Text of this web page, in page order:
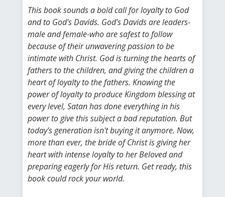
This book sounds a bold call for loyalty to God
and to God's Davids. God's Davids are leaders-
male and female-who are safest to follow
because of their unwavering passion to be
intimate with Christ. God is turning the hearts of
fathers to the children, and giving the children a
heart of loyalty to the fathers. Knowing the
power of loyalty to produce Kingdom blessing at
every level, Satan has done everything in his
power to give this subject a bad reputation. But
today's generation isn't buying it anymore. Now,
more than ever, the bride of Christ is giving her
heart with intense loyalty to her Beloved and
preparing eagerly for His return. Get ready, this
book could rock your world.